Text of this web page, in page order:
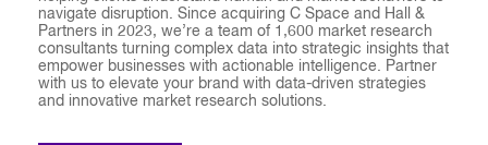
navigate disruption. Since acquiring C Space and Hall &
Partners in 2023, we’re a team of 1,600 market research
consultants turning complex data into strategic insights that
empower businesses with actionable intelligence. Partner
with us to elevate your brand with data-driven strategies
and innovative market research solutions.